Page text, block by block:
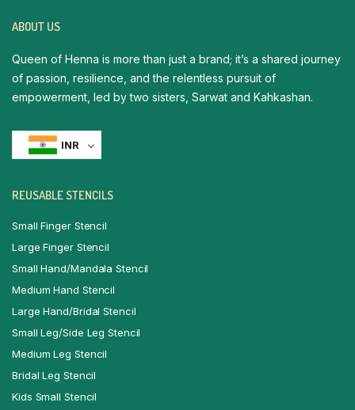
ABOUT US
Queen of Henna is more than just a brand; it’s a shared journey
of passion, resilience, and the relentless pursuit of
empowerment, led by two sisters, Sarwat and Kahkashan.
INR
REUSABLE STENCILS
Small Finger Stencil
Large Finger Stencil
Small Hand/Mandala Stencil
Medium Hand Stencil
Large Hand/Bridal Stencil
Small Leg/Side Leg Stencil
Medium Leg Stencil
Bridal Leg Stencil
Kids Small Stencil